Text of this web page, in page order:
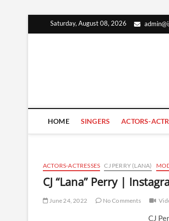
Saturday, August 08, 2026
HOME SINGERS ACTORS-
ACTORS-ACTRESSES CJ PERRY (LANA)
CJ “Lana” Perry |
June 24, 2022 No Comments
CJ